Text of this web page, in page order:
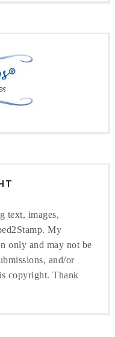
text, images,
My
only and may not be
and/or
copyright. Thank